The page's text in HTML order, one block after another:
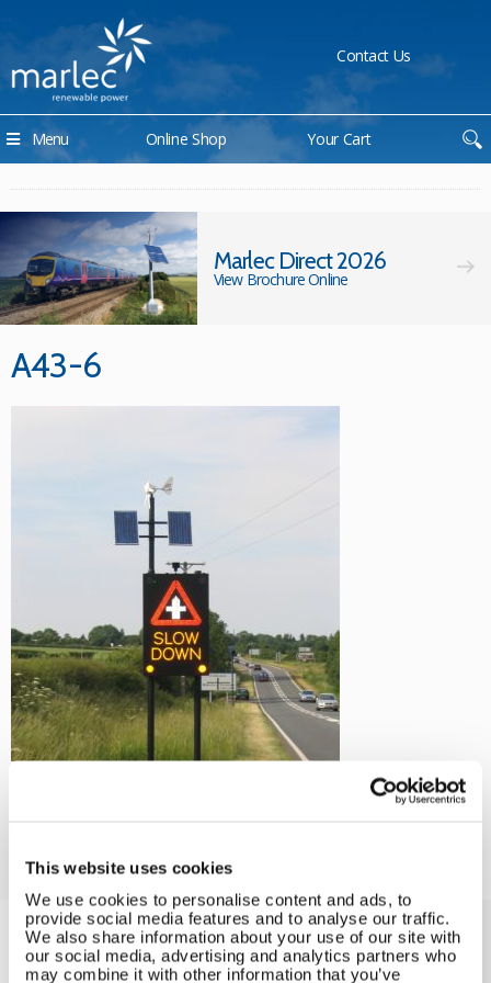
This website uses cookies
We use cookies to personalise content and ads, to
provide social media features and to analyse our traffic.
We also share information about your use of our site with
our social media, advertising and analytics partners who
may combine it with other information that you’ve
Contact Us
Online Shop Your Cart
Menu
Marlec Direct 2026
View Brochure Online
A43-6
Solar iBoost+